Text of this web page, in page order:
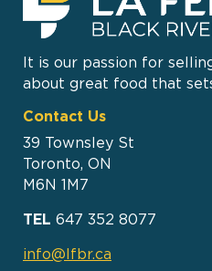
It is our passion for
about great food that
Contact Us
39 Townsley St
Toronto, ON
M6N 1M7
TEL 647 352 8077
info@lfbr.ca